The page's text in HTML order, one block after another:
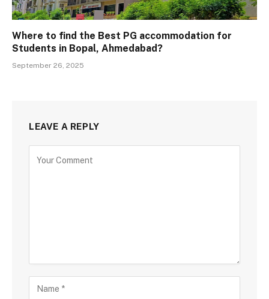
Where to find the Best PG accommodation for
Students in Bopal, Ahmedabad?
September 26, 2025
LEAVE A REPLY